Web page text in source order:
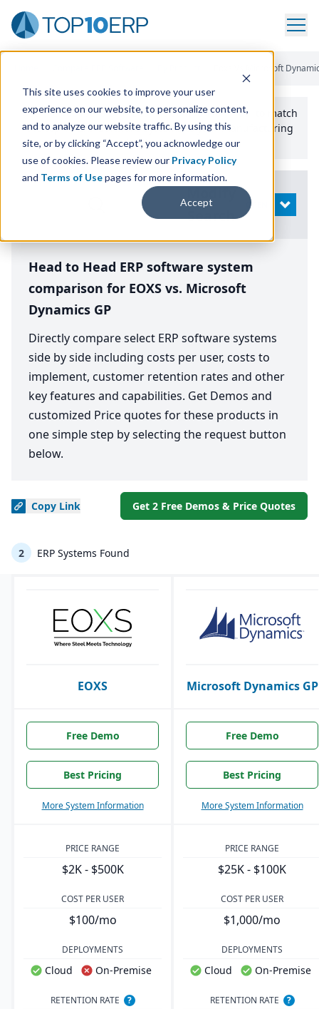
This site uses cookies to improve your user
experience on our website, to personalize content,
and to analyze our website traffic. By using this
site, or by clicking “Accept”, you acknowledge our
use of cookies. Please review our Privacy Policy
and Terms of Usepages for more information.
Accept
Eoxs Vs Microsoft
Use the Top10erp​.org“Best Fit Comparison” Tool
to match
the top10 ERPSoftware Systems to your manufacturing
or distribution needs.
Search
OPEN
Head to Head ERP software system
comparison for EOXS vs. Microsoft
Dynamics GP
Directly compare select ERP software systems
side by side including costs per user, costs to
implement, customer retention rates and other
key features and capabilities. Get Demos and
customized Price quotes for these products in
one simple step by selecting the request button
below.
Copy Link Get 2 Free Demos & Price Quotes
2 ERP Systems Found
EOXS Microsoft Dynamics GP
Free Demo
Best Pricing
More System Information
Free Demo
Best Pricing
More System Information
PRICE RANGE
$2K - $500K
PRICE RANGE
$25K - $100K
COST PER USER
$100/mo
COST PER USER
$1,000/mo
DEPLOYMENTS
Cloud On-Premise
DEPLOYMENTS
Cloud On-Premise
RETENTION RATE ? RETENTION RATE
?